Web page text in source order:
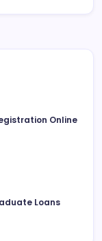
Online
Loans